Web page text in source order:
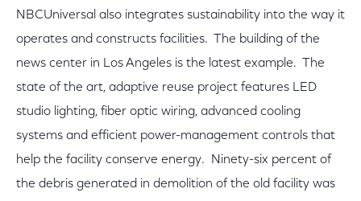
NBCUniversal also integrates sustainability into the way it
operates and constructs facilities. The building of the
news center in Los Angeles is the latest example. The
state of the art, adaptive reuse project features LED
studio lighting, fiber optic wiring, advanced cooling
systems and efficient power-management controls that
help the facility conserve energy. Ninety-six percent of
the debris generated in demolition of the old facility was